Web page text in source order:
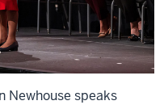
Newhouse speaks